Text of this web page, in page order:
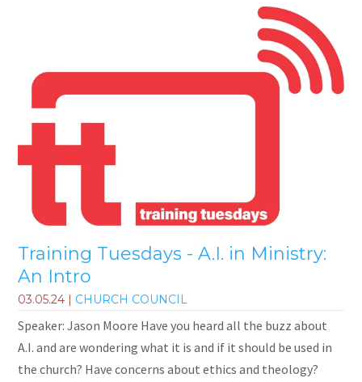
Training Tuesdays - A.I. in Ministry:
An Intro
03.05.24 | CHURCH COUNCIL
Speaker: Jason Moore Have you heard all the buzz about
A.I. and are wondering what it is and if it should be used in
the church? Have concerns about ethics and theology?